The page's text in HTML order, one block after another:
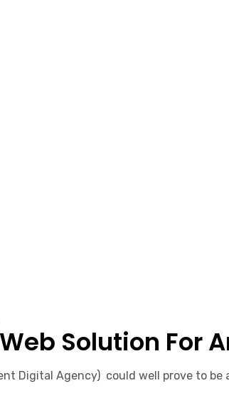
Solution For
Digital Agency) could well prove to